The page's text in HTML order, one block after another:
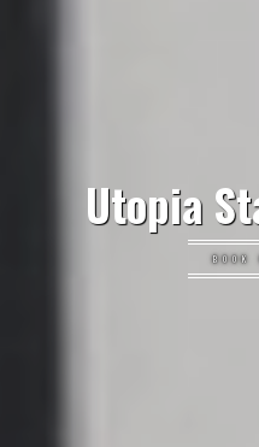
Utopia
BOOK